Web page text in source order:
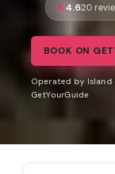
4.620
BOOK ON
Operated by Island
GetYourGuide